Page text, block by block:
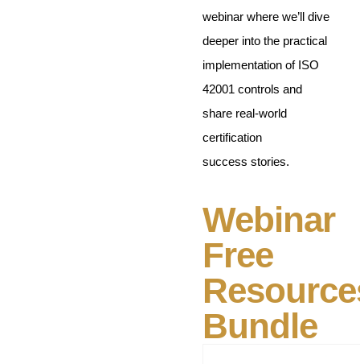
webinar where we’ll dive
deeper into the practical
implementation of ISO
42001 controls and
share real-world
certification
success stories.
Webinar
Free
Bundle